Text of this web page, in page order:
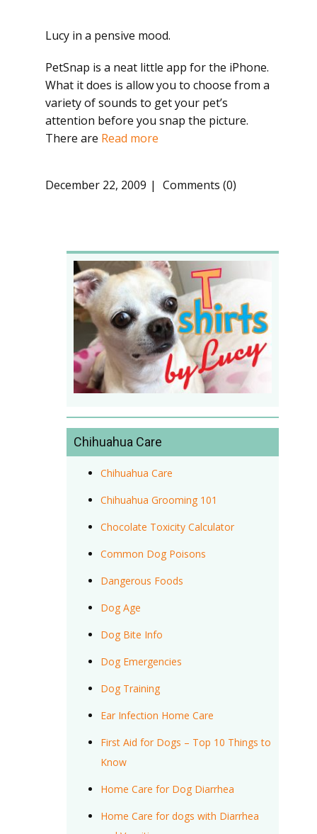
Lucy in a pensive mood.
PetSnap is a neat little app for the iPhone.
What it does is allow you to choose from a
variety of sounds to get your pet’s
attention before you snap the picture.
There are Read more
December 22, 2009 Comments (0)
Chihuahua Care
Chihuahua Care
Chihuahua Grooming 101
Chocolate Toxicity Calculator
Common Dog Poisons
Dangerous Foods
Dog Age
Dog Bite Info
Dog Emergencies
Dog Training
Ear Infection Home Care
First Aid for Dogs – Top 10 Things to
Know
Home Care for Dog Diarrhea
Home Care for dogs with Diarrhea